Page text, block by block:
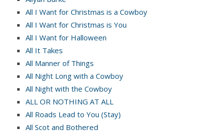
All I Want for Christmas is a Cowboy
All I Want for Christmas is You
All I Want for Halloween
All It Takes
All Manner of Things
All Night Long with a Cowboy
All Night with the Cowboy
ALL OR NOTHING AT ALL
All Roads Lead to You (Stay)
All Scot and Bothered